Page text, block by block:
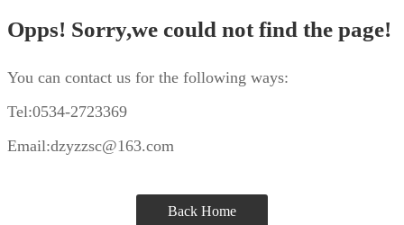
Opps! Sorry,we could not find the page!
You can contact us for the following ways:
Tel:0534-2723369
Email:dzyzzsc@163.com
Back Home